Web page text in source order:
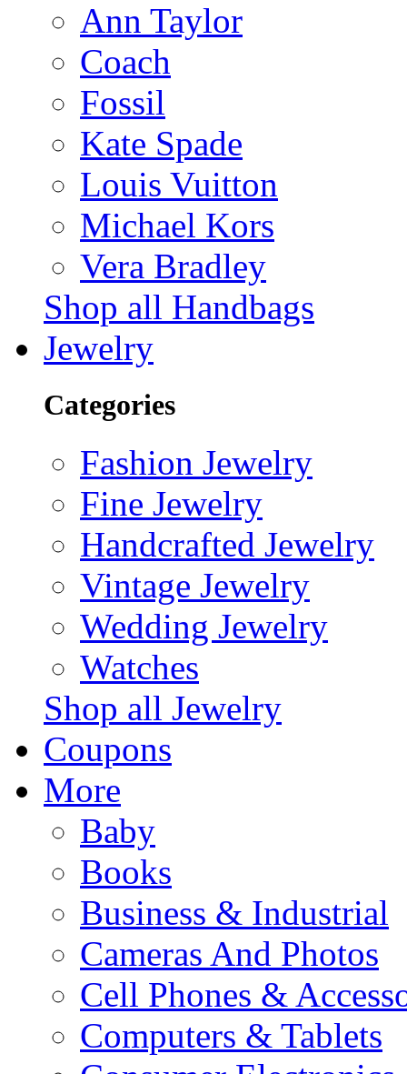
Ann Taylor
Coach
Fossil
Kate Spade
Louis Vuitton
Michael Kors
Vera Bradley
Shop all Handbags
Jewelry
Categories
Fashion Jewelry
Fine Jewelry
Handcrafted Jewelry
Vintage Jewelry
Wedding Jewelry
Watches
Shop all Jewelry
Coupons
More
Baby
Books
Business & Industrial
Cameras And Photos
Cell Phones &
Computers & Tablets